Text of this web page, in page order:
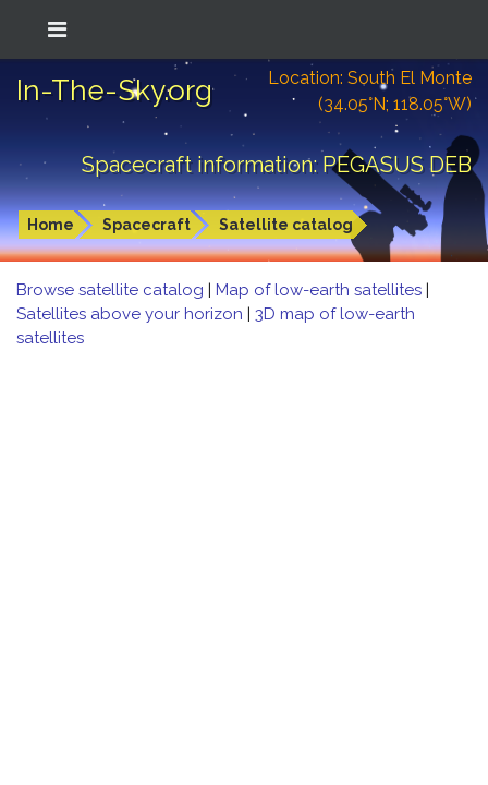
In-The-Sky.org
Location: South El Monte
(34.05°N; 118.05°W)
Spacecraft information: PEGASUS DEB
Home Spacecraft Satellite catalog
Browse satellite catalog | Map of low-earth satellites |
Satellites above your horizon | 3D map of low-earth
satellites